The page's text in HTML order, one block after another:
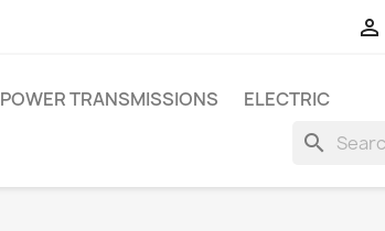

POWER TRANSMISSIONS ELECTRIC
search